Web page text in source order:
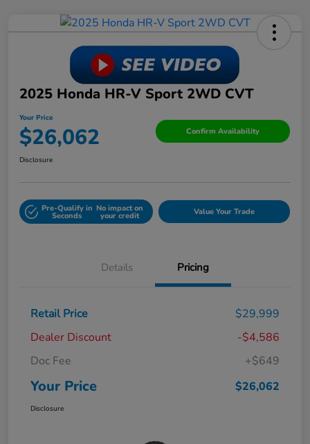
2025 Honda HR-V Sport 2WD CVT
Your Price
$26,062 Confirm Availability
Disclosure
Pre-Qualify in
Seconds
No impact on
your credit Value Your Trade
Details Pricing
Retail Price
$29,999
Dealer Discount
-$4,586
Doc Fee
+$649
Your Price $26,062
Disclosure